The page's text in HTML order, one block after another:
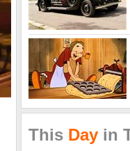
This Day in